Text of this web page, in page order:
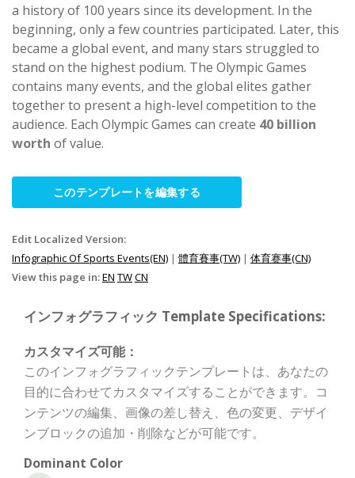
a history of 100 years since its development. In the
beginning, only a few countries participated. Later, this
became a global event, and many stars struggled to
stand on the highest podium. The Olympic Games
contains many events, and the global elites gather
together to present a high-level competition to the
audience. Each Olympic Games can create 40 billion
worth of value.
このテンプレートを編集する
Edit Localized Version:
Infographic Of Sports Events(EN) | 體育賽事(TW) | 体育赛事(CN)
View this page in:EN TWCN
インフォグラフィック Template Specifications:
カスタマイズ可能：
このインフォグラフィックテンプレートは、あなたの
目的に合わせてカスタマイズすることができます。コ
ンテンツの編集、画像の差し替え、色の変更、デザイ
ンブロックの追加・削除などが可能です。
Dominant Color